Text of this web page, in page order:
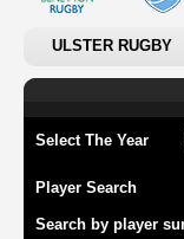
ULSTER RUGBY
Select The Year
Player Search
Search by player